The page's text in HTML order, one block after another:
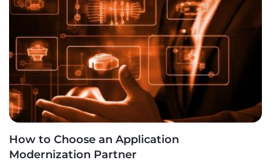
How to Choose an Application
Modernization Partner